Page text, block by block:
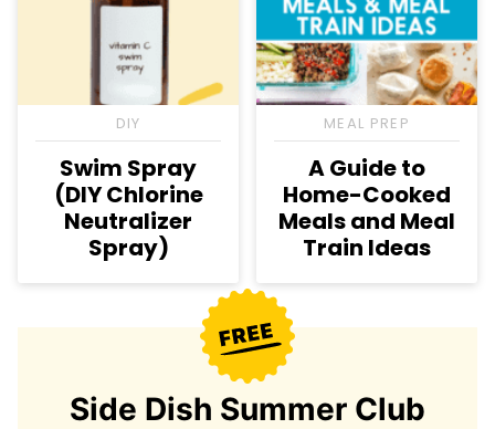
DIY
Swim Spray
(DIY Chlorine
Neutralizer
Spray)
MEAL PREP
A Guide to
Home-Cooked
Meals and Meal
Train Ideas
Side Dish Summer Club